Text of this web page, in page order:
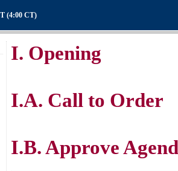
(4:00 CT)
I. Opening
I.A. Call to Order
I.B. Approve